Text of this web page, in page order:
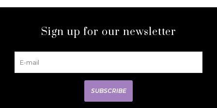
Sign up for our newsletter
SUBSCRIBE